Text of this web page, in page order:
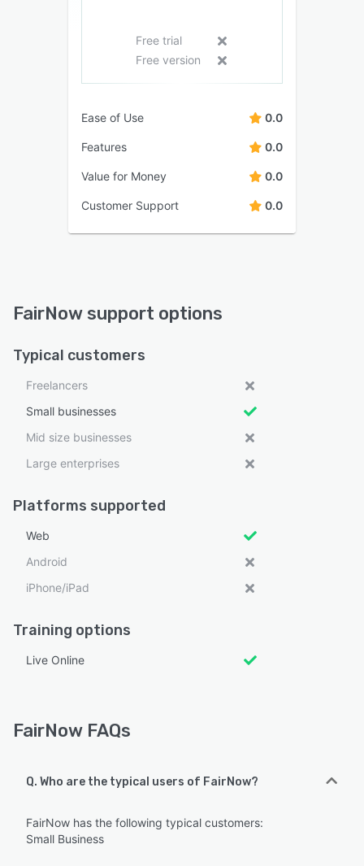
Free trial
Free version
Ease of Use 0.0
Features 0.0
Value for Money 0.0
Customer Support 0.0
FairNow support options
Typical customers
Freelancers
Small businesses
Mid size businesses
Large enterprises
Platforms supported
Web
Android
iPhone/iPad
Training options
Live Online
FairNow FAQs
Q. Who are the typical users of FairNow?
FairNow has the following typical customers:
Small Business